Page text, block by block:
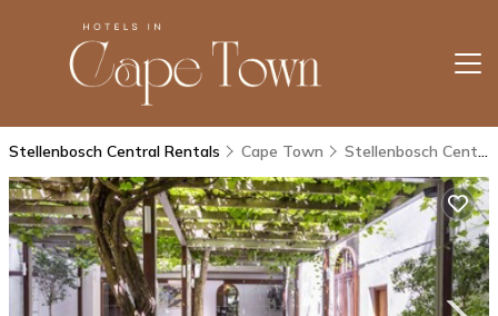
Stellenbosch Central Rentals Cape Town Stellenbosch Central